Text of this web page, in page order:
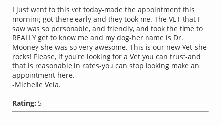
I just went to this vet today-made the appointment this
morning-got there early and they took me. The VET that I
saw was so personable, and friendly, and took the time to
REALLY get to know me and my dog-her name is Dr.
Mooney-she was so very awesome. This is our new Vet-she
rocks! Please, if you're looking for a Vet you can trust-and
that is reasonable in rates-you can stop looking make an
appointment here.
-Michelle Vela.
Rating: 5